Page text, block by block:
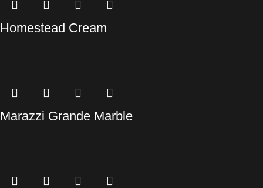
Homestead Cream
Marazzi Grande Marble